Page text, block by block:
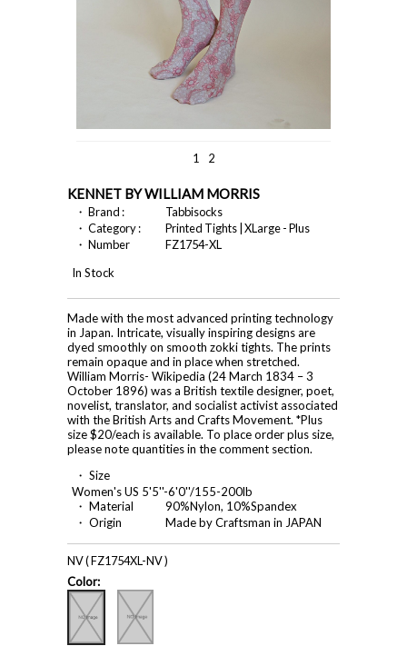
1 2
KENNET BY WILLIAM MORRIS
・ Brand :
Tabbisocks
・ Category :
Printed Tights | XLarge - Plus
・ Number
FZ1754-XL
In Stock
Made with the most advanced printing technology
in Japan. Intricate, visually inspiring designs are
dyed smoothly on smooth zokki tights. The prints
remain opaque and in place when stretched.
William Morris- Wikipedia (24 March 1834 – 3
October 1896) was a British textile designer, poet,
novelist, translator, and socialist activist associated
with the British Arts and Crafts Movement. *Plus
size $20/each is available. To place order plus size,
please note quantities in the comment section.
・ Size
Women's US 5'5''-6'0''/155-200lb
・ Material
90%Nylon, 10%Spandex
・ Origin
Made by Craftsman in JAPAN
NV ( FZ1754XL-NV )
Color: